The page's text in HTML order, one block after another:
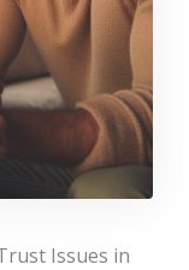
Issues in